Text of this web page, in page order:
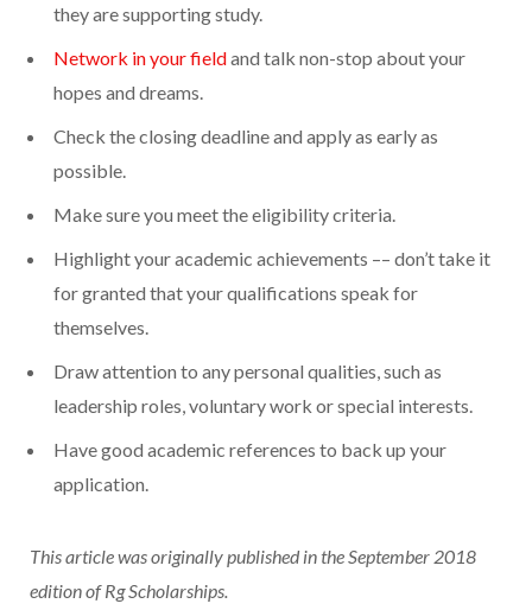
they are supporting study.
Network in your fieldand talk non-stop about your
hopes and dreams.
Check the closing deadline and apply as early as
possible.
Make sure you meet the eligibility criteria.
Highlight your academic achievements –– don’t take it
for granted that your qualifications speak for
themselves.
Draw attention to any personal qualities, such as
leadership roles, voluntary work or special interests.
Have good academic references to back up your
application.
This article was originally published in the September 2018
edition of Rg Scholarships.